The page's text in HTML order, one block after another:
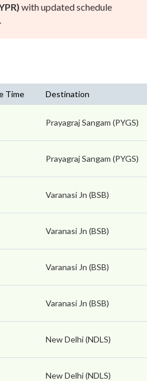
with updated schedule
Time Destination
Prayagraj Sangam (PYGS)
Prayagraj Sangam (PYGS)
Varanasi Jn (BSB)
Varanasi Jn (BSB)
Varanasi Jn (BSB)
Varanasi Jn (BSB)
New Delhi (NDLS)
New Delhi (NDLS)